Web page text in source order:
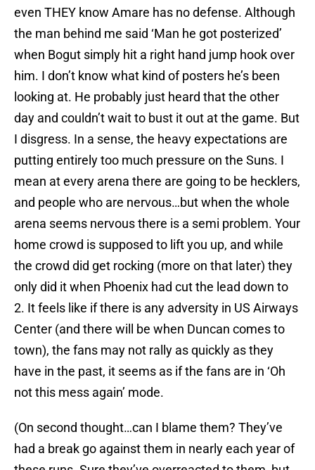
even THEY know Amare has no defense. Although
the man behind me said ‘Man he got posterized’
when Bogut simply hit a right hand jump hook over
him. I don’t know what kind of posters he’s been
looking at. He probably just heard that the other
day and couldn’t wait to bust it out at the game. But
I disgress. In a sense, the heavy expectations are
putting entirely too much pressure on the Suns. I
mean at every arena there are going to be hecklers,
and people who are nervous…but when the whole
arena seems nervous there is a semi problem. Your
home crowd is supposed to lift you up, and while
the crowd did get rocking (more on that later) they
only did it when Phoenix had cut the lead down to
2. It feels like if there is any adversity in US Airways
Center (and there will be when Duncan comes to
town), the fans may not rally as quickly as they
have in the past, it seems as if the fans are in ‘Oh
not this mess again’ mode.
(On second thought…can I blame them? They’ve
had a break go against them in nearly each year of